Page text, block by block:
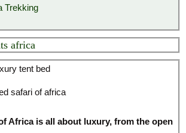
Trekking
africa
safari of africa
Africa is all about luxury, from the open